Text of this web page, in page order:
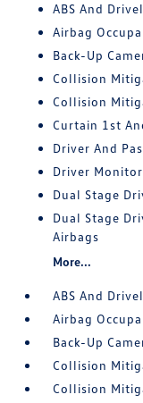
ABS And
Airbag
Back-Up
Collision
Collision
Curtain 1st
Driver And
Driver
Dual Stage
Dual Stage
Airbags
More...
ABS And
Airbag
Back-Up
Collision
Collision